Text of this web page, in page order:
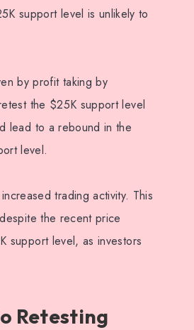
support level is unlikely to
by profit taking by
the $25K support level
lead to a rebound in the
level.
trading activity. This
the recent price
support level, as investors
Retesting